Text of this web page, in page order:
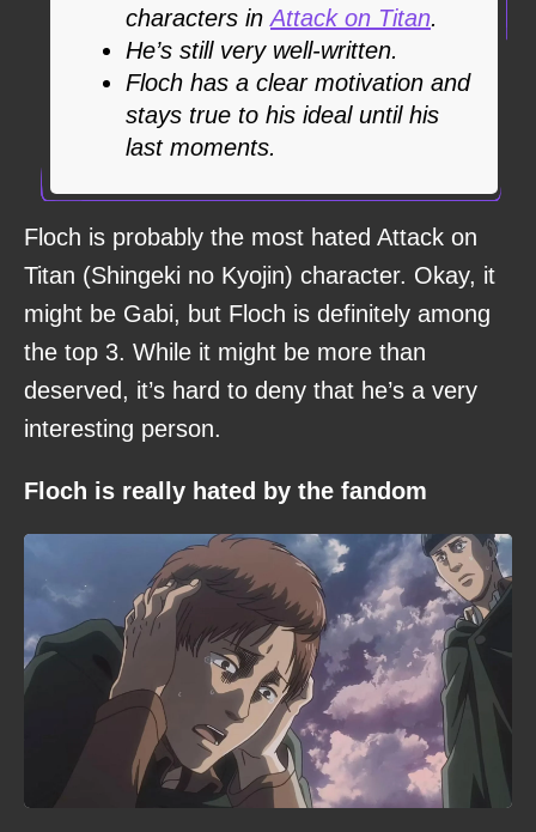
characters in Attack on Titan.
He’s still very well-written.
Floch has a clear motivation and
stays true to his ideal until his
last moments.
Floch is probably the most hated Attack on
Titan (Shingeki no Kyojin) character. Okay, it
might be Gabi, but Floch is definitely among
the top 3. While it might be more than
deserved, it’s hard to deny that he’s a very
interesting person.
Floch is really hated by the fandom